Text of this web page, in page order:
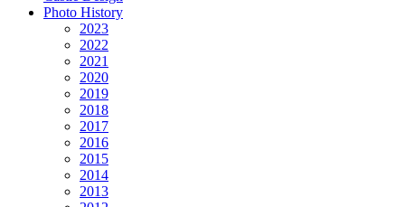
Photo History
2023
2022
2021
2020
2019
2018
2017
2016
2015
2014
2013